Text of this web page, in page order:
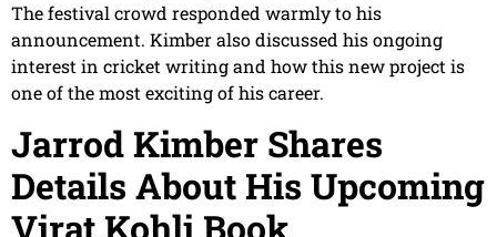
The festival crowd responded warmly to his
announcement. Kimber also discussed his ongoing
interest in cricket writing and how this new project is
one of the most exciting of his career.
Jarrod Kimber Shares
Details About His Upcoming
Virat Kohli Book